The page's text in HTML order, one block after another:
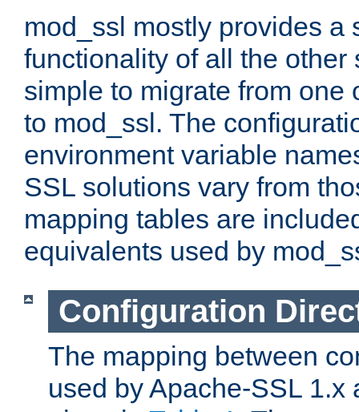
mod_ssl mostly provides a
functionality of all the other
simple to migrate from one
to mod_ssl. The
environment variable
SSL solutions vary from
mapping tables are
equivalents used by
Configuration
The mapping between
used by Apache-SSL 1.x